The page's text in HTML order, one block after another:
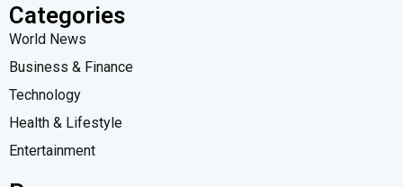
Categories
World News
Business & Finance
Technology
Health & Lifestyle
Entertainment